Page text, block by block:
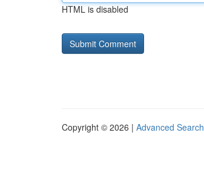
HTML is disabled
Copyright © 2026 | Advanced Search